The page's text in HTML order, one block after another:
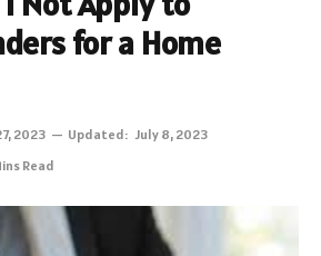
for a Home
2023 Updated: July 8, 2023
Read